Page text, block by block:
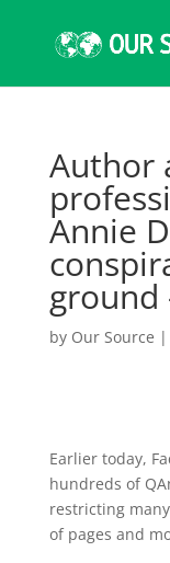
Author
Annie
ground
by Our Source |
Earlier today,
hundreds of
restricting
of pages and